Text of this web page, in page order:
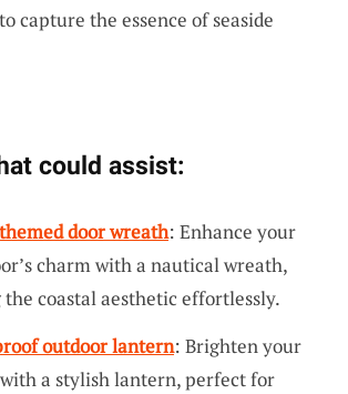
capture the essence of seaside
could assist:
door wreath: Enhance your
charm with a nautical wreath,
coastal aesthetic effortlessly.
outdoor lantern: Brighten your
a stylish lantern, perfect for